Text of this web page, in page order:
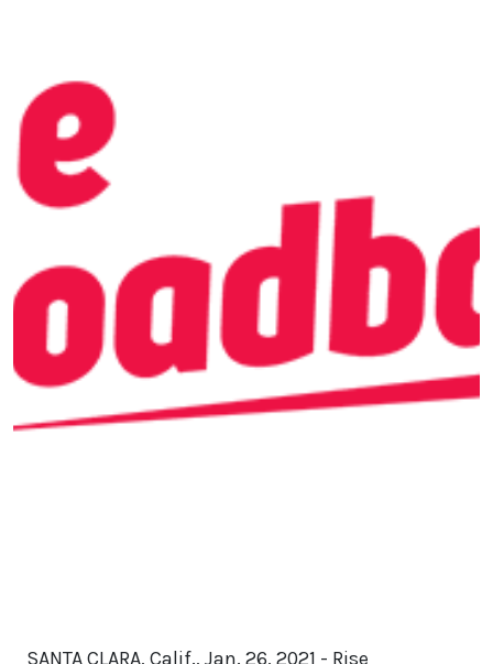
SANTA CLARA, Calif., Jan. 26, 2021 - Rise